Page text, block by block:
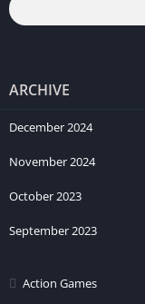
ARCHIVE
December 2024
November 2024
October 2023
September 2023
Action Games